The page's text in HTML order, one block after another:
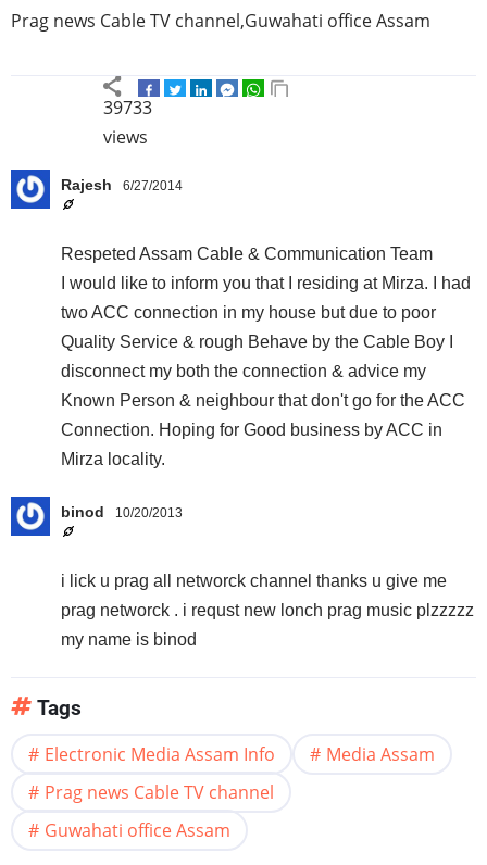
Prag news Cable TV channel,Guwahati officeAssam
39733
views
Rajesh 6/27/2014
Respeted Assam Cable & Communication Team
I would like to inform you that I residing at Mirza. I had
two ACC connection in my house but due to poor
Quality Service & rough Behave by the Cable Boy I
disconnect my both the connection & advice my
Known Person & neighbour that don't go for the ACC
Connection. Hoping for Good business by ACC in
Mirza locality.
binod 10/20/2013
i lick u prag all networck channel thanks u give me
prag networck . i requst new lonch prag music plzzzzz
my name is binod
Tags
Electronic Media Assam Info
Media Assam
Prag news Cable TV channel
Guwahati office Assam